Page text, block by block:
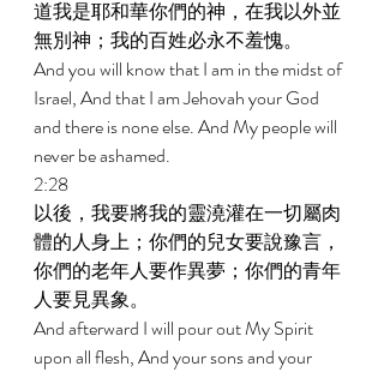
道我是耶和華你們的神，在我以外並
無別神；我的百姓必永不羞愧。
And you will know that I am in the midst of
Israel, And that I am Jehovah your God
and there is none else. And My people will
never be ashamed.
2:28
以後，我要將我的靈澆灌在一切屬肉
體的人身上；你們的兒女要說豫言，
你們的老年人要作異夢；你們的青年
人要見異象。
And afterward I will pour out My Spirit
upon all flesh, And your sons and your